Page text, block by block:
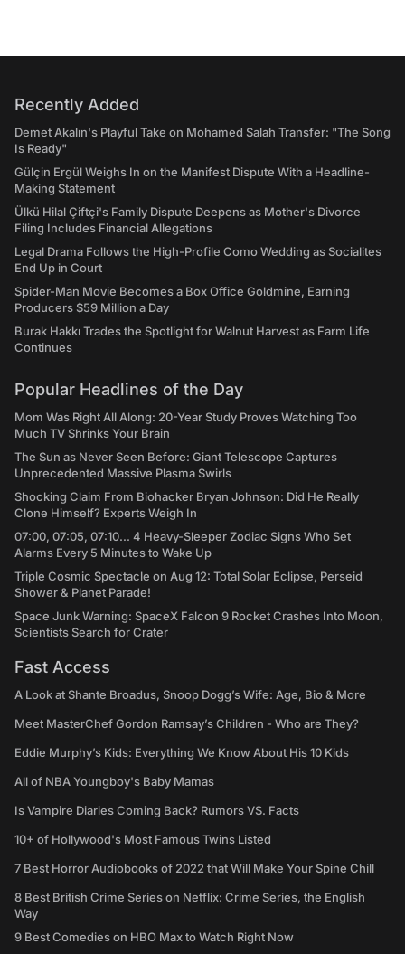
Recently Added
Demet Akalın's Playful Take on Mohamed Salah Transfer: "The Song
Is Ready"
Gülçin Ergül Weighs In on the Manifest Dispute With a Headline-
Making Statement
Ülkü Hilal Çiftçi's Family Dispute Deepens as Mother's Divorce
Filing Includes Financial Allegations
Legal Drama Follows the High-Profile Como Wedding as Socialites
End Up in Court
Spider-Man Movie Becomes a Box Office Goldmine, Earning
Producers $59 Million a Day
Burak Hakkı Trades the Spotlight for Walnut Harvest as Farm Life
Continues
Popular Headlines of the Day
Mom Was Right All Along: 20-Year Study Proves Watching Too
Much TV Shrinks Your Brain
The Sun as Never Seen Before: Giant Telescope Captures
Unprecedented Massive Plasma Swirls
Shocking Claim From Biohacker Bryan Johnson: Did He Really
Clone Himself? Experts Weigh In
07:00, 07:05, 07:10... 4 Heavy-Sleeper Zodiac Signs Who Set
Alarms Every 5 Minutes to Wake Up
Triple Cosmic Spectacle on Aug 12: Total Solar Eclipse, Perseid
Shower & Planet Parade!
Space Junk Warning: SpaceX Falcon 9 Rocket Crashes Into Moon,
Scientists Search for Crater
Fast Access
A Look at Shante Broadus, Snoop Dogg’s Wife: Age, Bio & More
Meet MasterChef Gordon Ramsay’s Children - Who are They?
Eddie Murphy’s Kids: Everything We Know About His 10 Kids
All of NBA Youngboy's Baby Mamas
Is Vampire Diaries Coming Back? Rumors VS. Facts
10+ of Hollywood's Most Famous Twins Listed
7 Best Horror Audiobooks of 2022 that Will Make Your Spine Chill
8 Best British Crime Series on Netflix: Crime Series, the English
Way
9 Best Comedies on HBO Max to Watch Right Now